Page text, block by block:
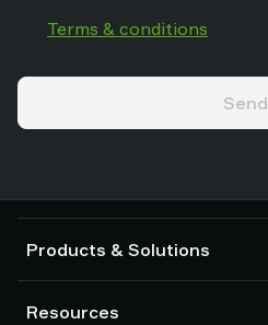
Terms & conditions
Send
Products & Solutions
Suction cups and soft grippers
Resources